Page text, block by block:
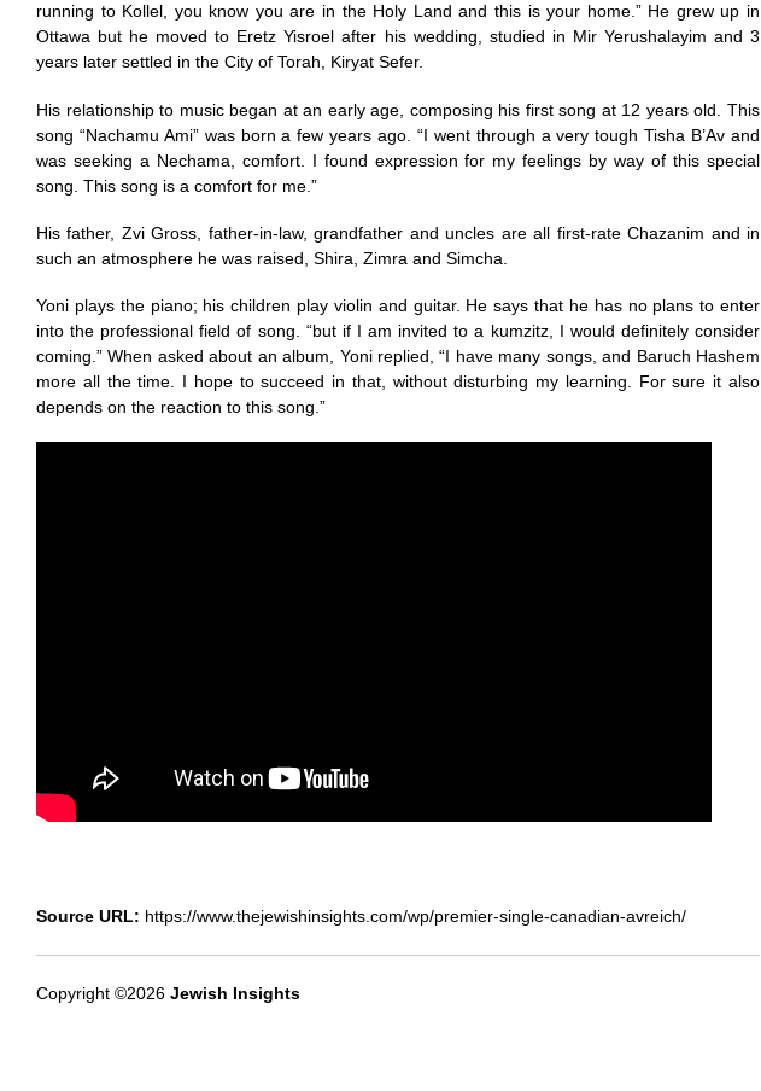
running to Kollel, you know you are in the Holy Land and this is your home.” He grew up in
Ottawa but he moved to Eretz Yisroel after his wedding, studied in Mir Yerushalayim and 3
years later settled in the City of Torah, Kiryat Sefer.
His relationship to music began at an early age, composing his first song at 12 years old. This
song “Nachamu Ami” was born a few years ago. “I went through a very tough Tisha B’Av and
was seeking a Nechama, comfort. I found expression for my feelings by way of this special
song. This song is a comfort for me.”
His father, Zvi Gross, father-in-law, grandfather and uncles are all first-rate Chazanim and in
such an atmosphere he was raised, Shira, Zimra and Simcha.
Yoni plays the piano; his children play violin and guitar. He says that he has no plans to enter
into the professional field of song. “but if I am invited to a kumzitz, I would definitely consider
coming.” When asked about an album, Yoni replied, “I have many songs, and Baruch Hashem
more all the time. I hope to succeed in that, without disturbing my learning. For sure it also
depends on the reaction to this song.”
Source URL: https://www.thejewishinsights.com/wp/premier-single-canadian-avreich/
Copyright ©2026 Jewish Insights